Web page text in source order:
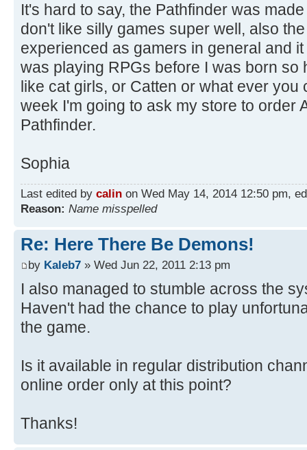
It's hard to say, the Pathfinder was
don't like silly games super well, also
experienced as gamers in general and
was playing RPGs before I was born so
like cat girls, or Catten or what ever you
week I'm going to ask my store to order
Pathfinder.
Sophia
Last edited by calin on Wed May 14, 2014 12:50 pm,
Reason: Name misspelled
Re: Here There Be Demons!
by Kaleb7 » Wed Jun 22, 2011 2:13 pm
I also managed to stumble across the
Haven't had the chance to play
the game.
Is it available in regular distribution
online order only at this point?
Thanks!